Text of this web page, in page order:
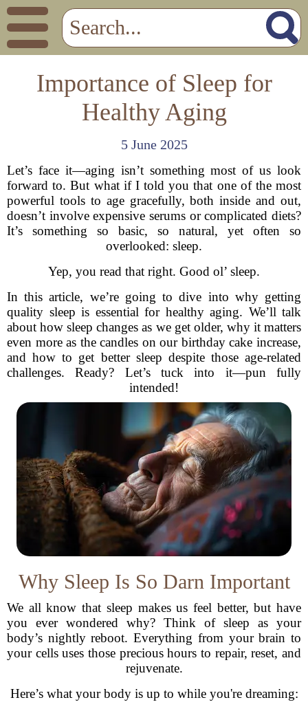
Importance of Sleep for
Healthy Aging
5 June 2025
Let’s face it—aging isn’t something most of us look
forward to. But what if I told you that one of the most
powerful tools to age gracefully, both inside and out,
doesn’t involve expensive serums or complicated diets?
It’s something so basic, so natural, yet often so
overlooked: sleep.
Yep, you read that right. Good ol’ sleep.
In this article, we’re going to dive into why getting
quality sleep is essential for healthy aging. We’ll talk
about how sleep changes as we get older, why it matters
even more as the candles on our birthday cake increase,
and how to get better sleep despite those age-related
challenges. Ready? Let’s tuck into it—pun fully
intended!
Why Sleep Is So Darn Important
We all know that sleep makes us feel better, but have
you ever wondered why? Think of sleep as your
body’s nightly reboot. Everything from your brain to
your cells uses those precious hours to repair, reset, and
rejuvenate.
Here’s what your body is up to while you're dreaming: